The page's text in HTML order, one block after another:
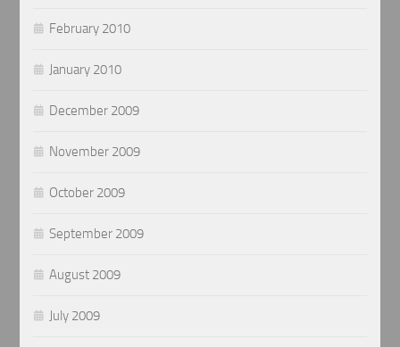
February 2010
January 2010
December 2009
November 2009
October 2009
September 2009
August 2009
July 2009